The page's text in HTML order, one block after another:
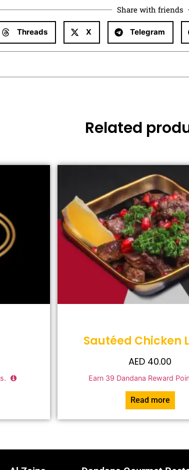
Share with friends
Threads X Telegram
Related
Sautéed Chicken
AED 40.00
Earn 39 Dandana Reward
Read more